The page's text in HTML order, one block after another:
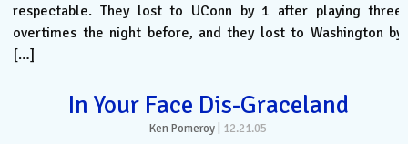
respectable. They lost to UConn by 1 after playing three
overtimes the night before, and they lost to Washington by
[…]
In Your Face Dis-Graceland
Ken Pomeroy 12.21.05